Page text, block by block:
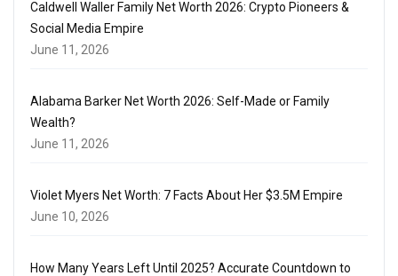
Caldwell Waller Family Net Worth 2026: Crypto Pioneers &
Social Media Empire
June 11, 2026
Alabama Barker Net Worth 2026: Self-Made or Family
Wealth?
June 11, 2026
Violet Myers Net Worth: 7 Facts About Her $3.5M Empire
June 10, 2026
How Many Years Left Until 2025? Accurate Countdown to